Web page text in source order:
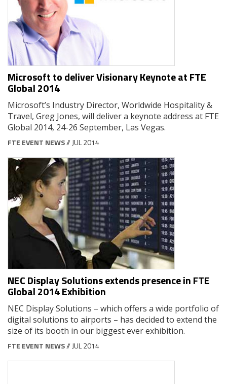
Microsoft to deliver Visionary Keynote at FTE
Global 2014
Microsoft’s Industry Director, Worldwide Hospitality &
Travel, Greg Jones, will deliver a keynote address at FTE
Global 2014, 24-26 September, Las Vegas.
FTE EVENT NEWS// JUL 2014
NEC Display Solutions extends presence in FTE
Global 2014 Exhibition
NEC Display Solutions – which offers a wide portfolio of
digital solutions to airports – has decided to extend the
size of its booth in our biggest ever exhibition.
FTE EVENT NEWS// JUL 2014